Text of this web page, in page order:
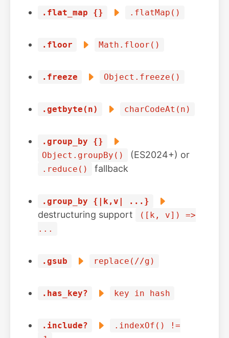
.flat_map {} .flatMap()
.floor Math.floor()
.freeze Object.freeze()
.getbyte(n) charCodeAt(n)
.group_by {}
Object.groupBy()
(ES2024+) or
.reduce() fallback
.group_by {|k,v| ...}
destructuring support
([k, v]) =>
...
.gsub replace(//g)
.has_key? key in hash
.include?
.indexOf() !=